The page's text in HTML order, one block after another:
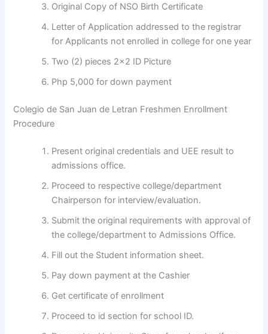
Original Copy of NSO Birth Certificate
Letter of Application addressed to the registrar
for Applicants not enrolled in college for one year
Two (2) pieces 2×2 ID Picture
Php 5,000 for down payment
Colegio de San Juan de Letran Freshmen Enrollment
Procedure
Present original credentials and UEE result to
admissions office.
Proceed to respective college/department
Chairperson for interview/evaluation.
Submit the original requirements with approval of
the college/department to Admissions Office.
Fill out the Student information sheet.
Pay down payment at the Cashier
Get certificate of enrollment
Proceed to id section for school ID.